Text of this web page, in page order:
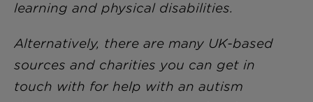
learning and physical disabilities.
Alternatively, there are many UK-based
sources and charities you can get in
touch with for help with an autism